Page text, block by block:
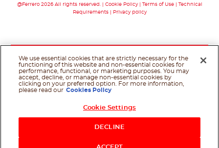
@Ferrero 2026 All rights reserved. Cookie Policy Terms of Use
Technical
Requirements
Privacy policy
We use essential cookies that are strictly necessary for the
functioning of this website and non-essential cookies for
performance, functional, or marketing purposes. You may
accept, decline, or manage non-essential cookies by
clicking on your preferred option. For more information,
please read our Cookies Policy
Cookie Settings
DECLINE